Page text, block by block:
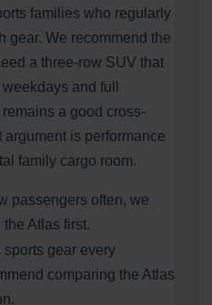
families who regularly
gear. We recommend the
a three-row SUV that
and full
a good cross-
argument is performance
family cargo room.
passengers often, we
Atlas first.
sports gear every
comparing the Atlas